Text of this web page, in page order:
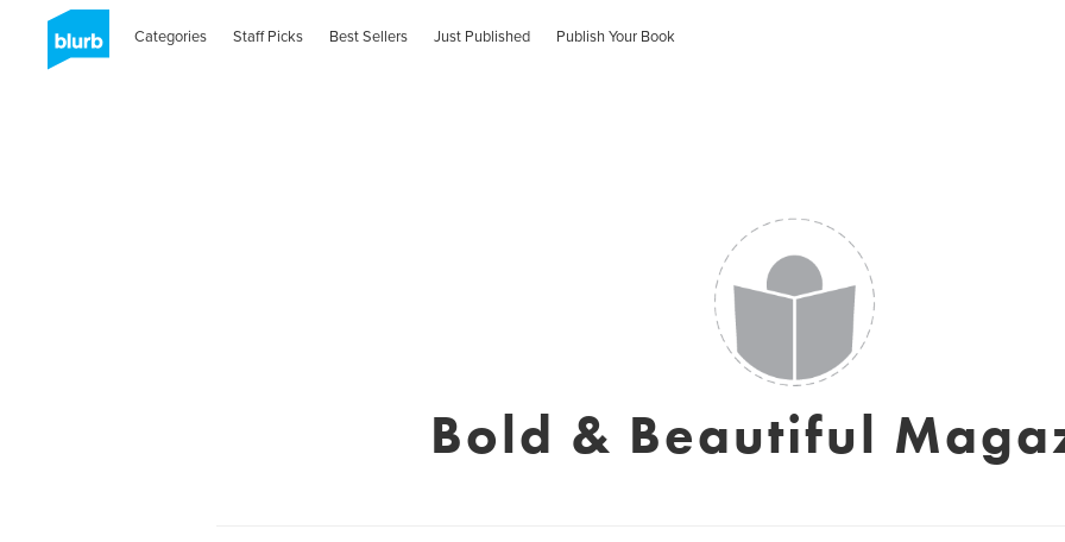
Categories Staff Picks Best Sellers Just Published Publish Your Book
Bold & Beautiful